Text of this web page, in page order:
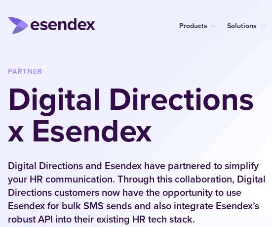
Products Solutions
PARTNER
Digital Directions
x Esendex
Digital Directions and Esendex have partnered to simplify
your HR communication. Through this collaboration, Digital
Directions customers now have the opportunity to use
Esendex for bulk SMS sends and also integrate Esendex’s
robust API into their existing HR tech stack.